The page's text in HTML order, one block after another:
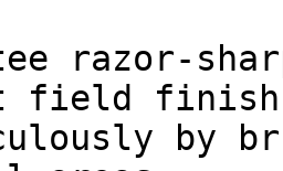
razor-
field finish,
by